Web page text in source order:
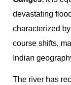
devastating
characterized
course shifts,
Indian
The river has